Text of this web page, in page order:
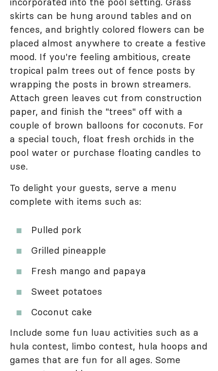
skirts can be hung around tables and on
fences, and brightly colored flowers can be
placed almost anywhere to create a festive
mood. If you're feeling ambitious, create
tropical palm trees out of fence posts by
wrapping the posts in brown streamers.
Attach green leaves cut from construction
paper, and finish the "trees" off with a
couple of brown balloons for coconuts. For
a special touch, float fresh orchids in the
pool water or purchase floating candles to
use.
To delight your guests, serve a menu
complete with items such as:
Pulled pork
Grilled pineapple
Fresh mango and papaya
Sweet potatoes
Coconut cake
Include some fun luau activities such as a
hula contest, limbo contest, hula hoops and
games that are fun for all ages. Some